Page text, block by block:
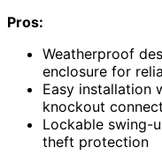
Pros:
Weatherproof
enclosure for
Easy installation
knockout
Lockable swing-
theft protection